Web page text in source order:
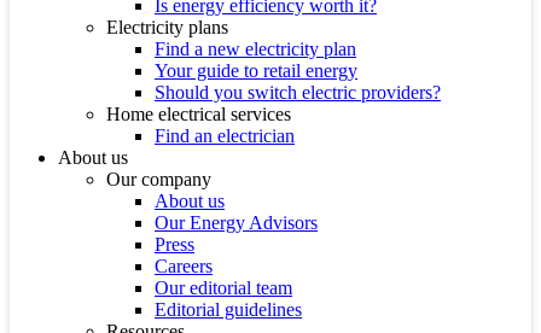
Is energy efficiency worth it?
Electricity plans
Find a new electricity plan
Your guide to retail energy
Should you switch electric providers?
Home electrical services
Find an electrician
About us
Our company
About us
Our Energy Advisors
Press
Careers
Our editorial team
Editorial guidelines